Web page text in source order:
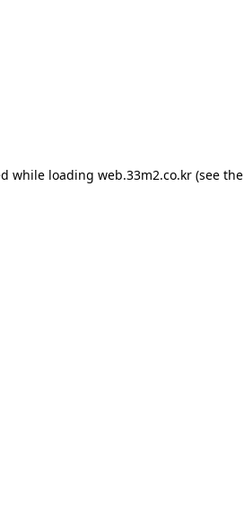
while loading web.33m2.co.kr(see the